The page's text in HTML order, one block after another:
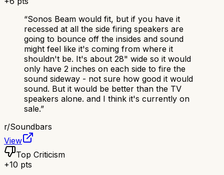
“Sonos Beam would fit, but if you have it
recessed at all the side firing speakers are
going to bounce off the insides and sound
might feel like it's coming from where it
shouldn't be. It's about 28" wide so it would
only have 2 inches on each side to fire the
sound sideway - not sure how good it would
sound. But it would be better than the TV
speakers alone. and I think it's currently on
sale.”
r/Soundbars
View
Top Criticism
+10 pts